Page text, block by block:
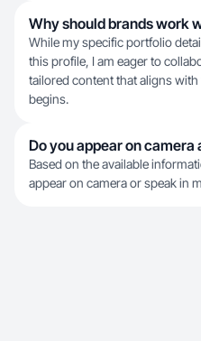
Why should brands work
While my specific portfolio
this profile, I am eager to
tailored content that aligns
begins.
Do you appear on camera
Based on the available
appear on camera or speak in